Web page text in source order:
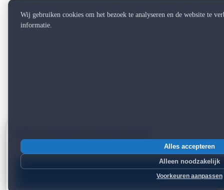
Wij gebruiken cookies om het bezoek te analyseren en de website te
informatie.
Alles accepteren
Alleen noodzakelijk
Voorkeuren aanpassen
Start free scan